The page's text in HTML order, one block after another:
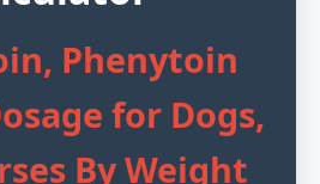
Phenytoin
for Dogs,
By Weight